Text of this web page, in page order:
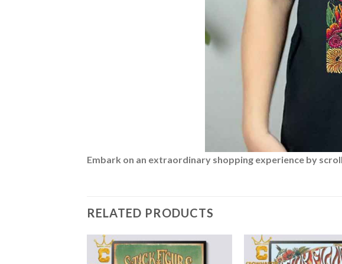
Embark on an extraordinary shopping experience by
RELATED PRODUCTS